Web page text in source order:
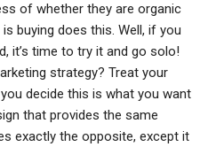
of whether they are organic
buying does this. Well, if you
it’s time to try it and go solo!
strategy? Treat your
decide this is what you want
that provides the same
exactly the opposite, except it